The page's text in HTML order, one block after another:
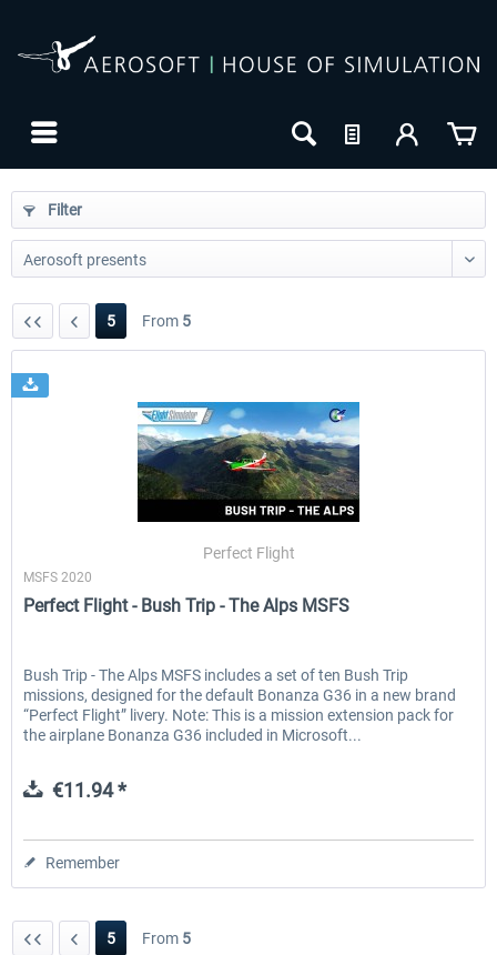
EmergencyDispatcherPro - 24h Free
Trial
€0.00 * €35.99 *
Filter
5 From 5
Perfect Flight
MSFS 2020
Perfect Flight - Bush Trip - The Alps MSFS
Bush Trip - The Alps MSFS includes a set of ten Bush Trip
missions, designed for the default Bonanza G36 in a new brand
“Perfect Flight” livery. Note: This is a mission extension pack for
the airplane Bonanza G36 included in Microsoft...
€11.94 *
Remember
5 From 5